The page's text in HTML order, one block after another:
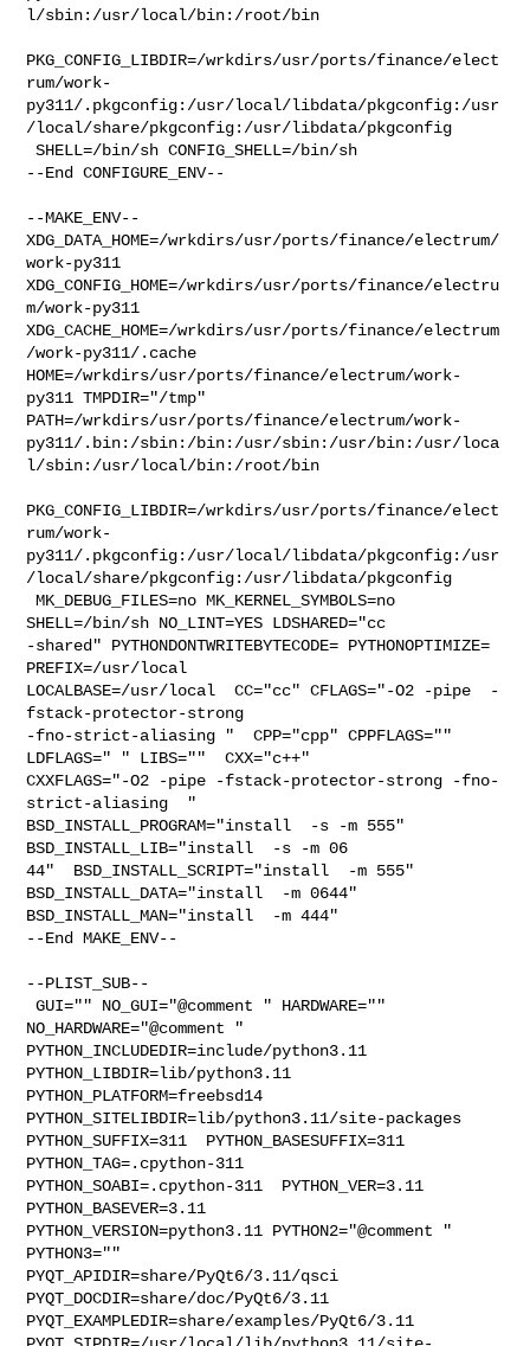
l/sbin:/usr/local/bin:/root/bin
PKG_CONFIG_LIBDIR=/wrkdirs/usr/ports/finance/elect
rum/work-
py311/.pkgconfig:/usr/local/libdata/pkgconfig:/usr
/local/share/pkgconfig:/usr/libdata/pkgconfig
SHELL=/bin/sh CONFIG_SHELL=/bin/sh
--End CONFIGURE_ENV--
--MAKE_ENV--
XDG_DATA_HOME=/wrkdirs/usr/ports/finance/electrum/
work-py311
XDG_CONFIG_HOME=/wrkdirs/usr/ports/finance/electru
m/work-py311
XDG_CACHE_HOME=/wrkdirs/usr/ports/finance/electrum
/work-py311/.cache
HOME=/wrkdirs/usr/ports/finance/electrum/work-
py311 TMPDIR="/tmp"
PATH=/wrkdirs/usr/ports/finance/electrum/work-
py311/.bin:/sbin:/bin:/usr/sbin:/usr/bin:/usr/loca
l/sbin:/usr/local/bin:/root/bin
PKG_CONFIG_LIBDIR=/wrkdirs/usr/ports/finance/elect
rum/work-
py311/.pkgconfig:/usr/local/libdata/pkgconfig:/usr
/local/share/pkgconfig:/usr/libdata/pkgconfig
MK_DEBUG_FILES=no MK_KERNEL_SYMBOLS=no
SHELL=/bin/sh NO_LINT=YES LDSHARED="cc
-shared" PYTHONDONTWRITEBYTECODE= PYTHONOPTIMIZE=
PREFIX=/usr/local
LOCALBASE=/usr/local  CC="cc" CFLAGS="-O2 -pipe  -
fstack-protector-strong
-fno-strict-aliasing "  CPP="cpp" CPPFLAGS=""
LDFLAGS=" " LIBS=""  CXX="c++"
CXXFLAGS="-O2 -pipe -fstack-protector-strong -fno-
strict-aliasing  "
BSD_INSTALL_PROGRAM="install  -s -m 555"
BSD_INSTALL_LIB="install  -s -m 06
44"  BSD_INSTALL_SCRIPT="install  -m 555"
BSD_INSTALL_DATA="install  -m 0644"
BSD_INSTALL_MAN="install  -m 444"
--End MAKE_ENV--
--PLIST_SUB--
GUI="" NO_GUI="@comment " HARDWARE=""
NO_HARDWARE="@comment "
PYTHON_INCLUDEDIR=include/python3.11
PYTHON_LIBDIR=lib/python3.11
PYTHON_PLATFORM=freebsd14
PYTHON_SITELIBDIR=lib/python3.11/site-packages
PYTHON_SUFFIX=311  PYTHON_BASESUFFIX=311
PYTHON_TAG=.cpython-311
PYTHON_SOABI=.cpython-311  PYTHON_VER=3.11
PYTHON_BASEVER=3.11
PYTHON_VERSION=python3.11 PYTHON2="@comment "
PYTHON3=""
PYQT_APIDIR=share/PyQt6/3.11/qsci
PYQT_DOCDIR=share/doc/PyQt6/3.11
PYQT_EXAMPLEDIR=share/examples/PyQt6/3.11